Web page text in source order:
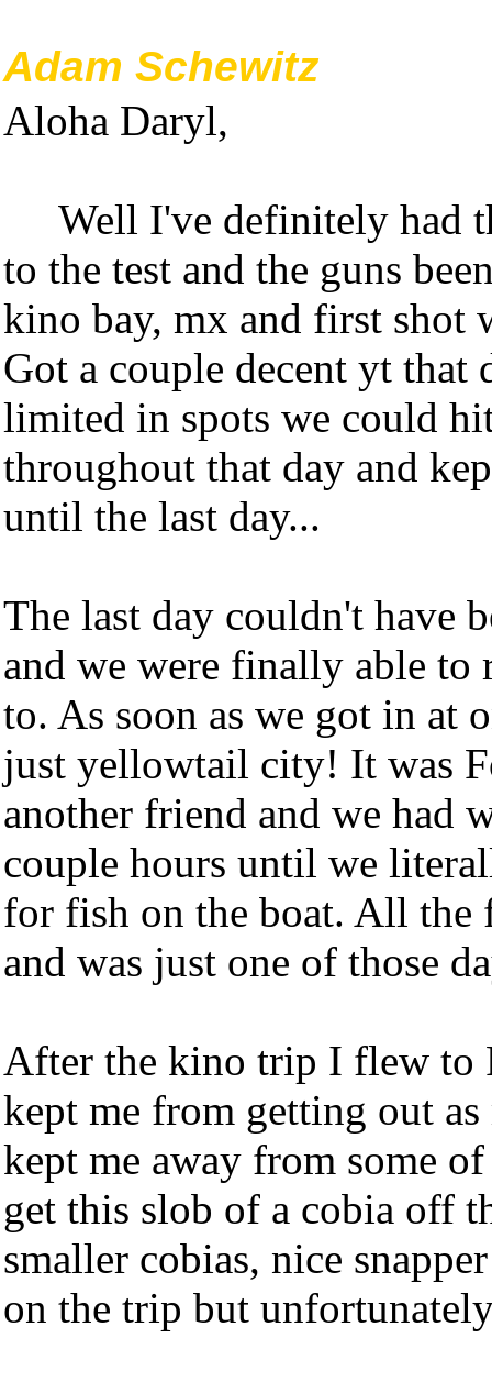
Adam Schewitz
Aloha Daryl,
Well I've definitely had
to the test and the guns
kino bay, mx and first shot
Got a couple decent yt that
limited in spots we could
throughout that day and
until the last day...
The last day couldn't have
and we were finally able to
to. As soon as we got in at
just yellowtail city! It was
another friend and we had
couple hours until we
for fish on the boat. All the
and was just one of those
After the kino trip I flew to
kept me from getting out
kept me away from some
get this slob of a cobia off
smaller cobias, nice
on the trip but